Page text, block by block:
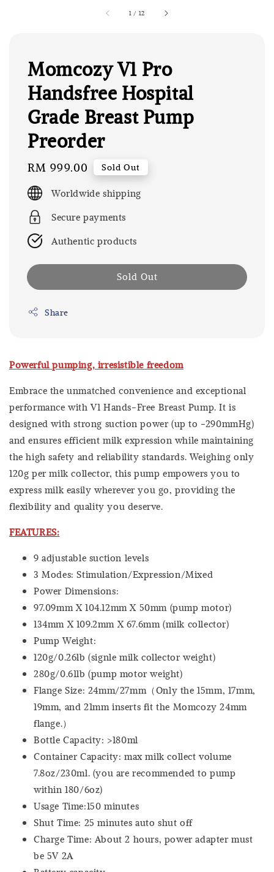
1 / 12
Momcozy V1 Pro
Handsfree Hospital
Grade Breast Pump
Preorder
Regular
price
RM 999.00 Sold Out
Worldwide shipping
Secure payments
Authentic products
Sold Out
Share
Powerful pumping, irresistible freedom
Embrace the unmatched convenience and exceptional
performance with V1 Hands-Free Breast Pump. It is
designed with strong suction power (up to -290mmHg)
and ensures efficient milk expression while maintaining
the high safety and reliability standards. Weighing only
120g per milk collector, this pump empowers you to
express milk easily wherever you go, providing the
flexibility and quality you deserve.
FEATURES:
9 adjustable suction levels
3 Modes: Stimulation/Expression/Mixed
Power Dimensions:
97.09mm X 104.12mm X 50mm (pump motor)
134mm X 109.2mm X 67.6mm (milk collector)
Pump Weight:
120g/0.26lb (signle milk collector weight)
280g/0.61lb (pump motor weight)
Flange Size: 24mm/27mm（Only the 15mm, 17mm,
19mm, and 21mm inserts fit the Momcozy 24mm
flange.）
Bottle Capacity: >180ml
Container Capacity: max milk collect volume
7.8oz/230ml. (you are recommended to pump
within 180/6oz)
Usage Time:150 minutes
Shut Time: 25 minutes auto shut off
Charge Time: About 2 hours, power adapter must
be 5V 2A